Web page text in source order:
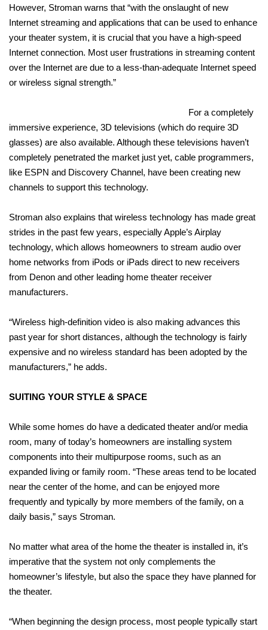
However, Stroman warns that “with the onslaught of new
Internet streaming and applications that can be used to enhance
your theater system, it is crucial that you have a high-speed
Internet connection. Most user frustrations in streaming content
over the Internet are due to a less-than-adequate Internet speed
or wireless signal strength.”
For a completely
immersive experience, 3D televisions (which do require 3D
glasses) are also available. Although these televisions haven’t
completely penetrated the market just yet, cable programmers,
like ESPN and Discovery Channel, have been creating new
channels to support this technology.
Stroman also explains that wireless technology has made great
strides in the past few years, especially Apple’s Airplay
technology, which allows homeowners to stream audio over
home networks from iPods or iPads direct to new receivers
from Denon and other leading home theater receiver
manufacturers.
“Wireless high-definition video is also making advances this
past year for short distances, although the technology is fairly
expensive and no wireless standard has been adopted by the
manufacturers,” he adds.
SUITING YOUR STYLE & SPACE
While some homes do have a dedicated theater and/or media
room, many of today’s homeowners are installing system
components into their multipurpose rooms, such as an
expanded living or family room. “These areas tend to be located
near the center of the home, and can be enjoyed more
frequently and typically by more members of the family, on a
daily basis,” says Stroman.
No matter what area of the home the theater is installed in, it’s
imperative that the system not only complements the
homeowner’s lifestyle, but also the space they have planned for
the theater.
“When beginning the design process, most people typically start